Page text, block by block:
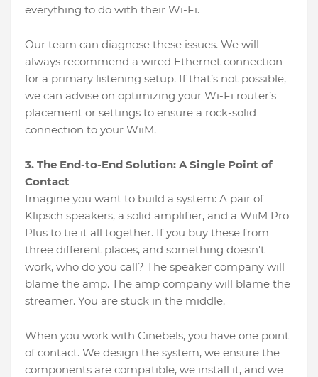
everything to do with their Wi-Fi.
Our team can diagnose these issues. We will
always recommend a wired Ethernet connection
for a primary listening setup. If that’s not possible,
we can advise on optimizing your Wi-Fi router’s
placement or settings to ensure a rock-solid
connection to your WiiM.
3. The End-to-End Solution: A Single Point of
Contact
Imagine you want to build a system: A pair of
Klipsch speakers, a solid amplifier, and a WiiM Pro
Plus to tie it all together. If you buy these from
three different places, and something doesn't
work, who do you call? The speaker company will
blame the amp. The amp company will blame the
streamer. You are stuck in the middle.
When you work with Cinebels, you have one point
of contact. We design the system, we ensure the
components are compatible, we install it, and we